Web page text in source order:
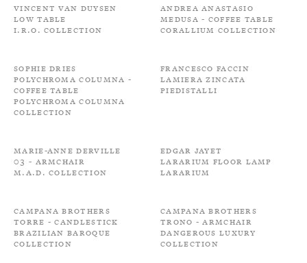
Vincent Van Duysen
Low Table
I.R.O. Collection
Andrea Anastasio
Medusa - Coffee Table
Corallium Collection
Sophie Dries
Polychroma Columna -
Coffee Table
Polychroma Columna
Collection
Francesco Faccin
Lamiera zincata
Piedistalli
Marie-Anne Derville
03 - Armchair
M.A.D. Collection
Edgar Jayet
Lararium Floor Lamp
Lararium
Campana Brothers
Torre - Candlestick
Brazilian Baroque
Collection
Campana Brothers
Trono - Armchair
Dangerous Luxury
Collection